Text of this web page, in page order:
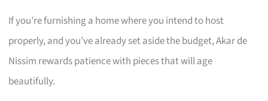
If you’re furnishing a home where you intend to host
properly, and you’ve already set aside the budget, Akar de
Nissim rewards patience with pieces that will age
beautifully.